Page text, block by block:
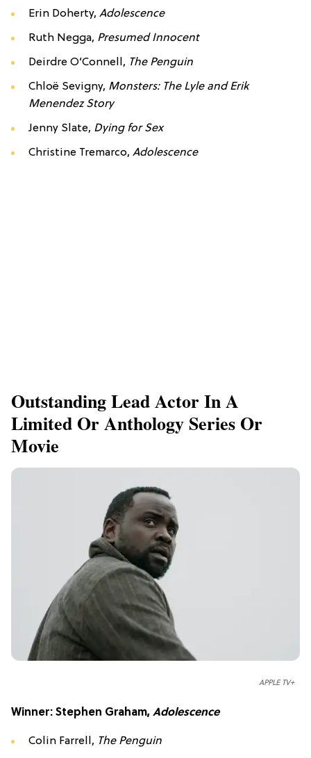
Erin Doherty, Adolescence
Ruth Negga, Presumed Innocent
Deirdre O’Connell, The Penguin
Chloë Sevigny, Monsters: The Lyle and Erik
Menendez Story
Jenny Slate, Dying for Sex
Christine Tremarco, Adolescence
Outstanding Lead Actor In A
Limited Or Anthology Series Or
Movie
APPLE TV+
Winner: Stephen Graham, Adolescence
Colin Farrell, The Penguin